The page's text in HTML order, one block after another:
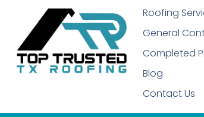
Roofing
General
Completed
Blog
Contact Us